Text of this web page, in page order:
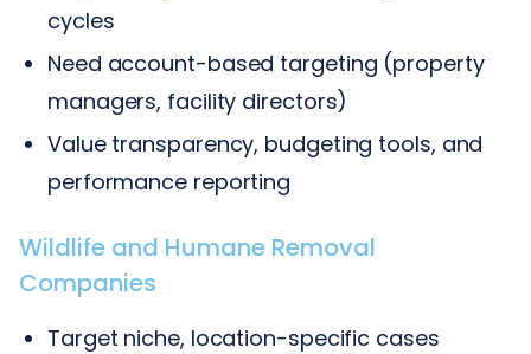
cycles
Need account-based targeting (property
managers, facility directors)
Value transparency, budgeting tools, and
performance reporting
Wildlife and Humane Removal
Companies
Target niche, location-specific cases